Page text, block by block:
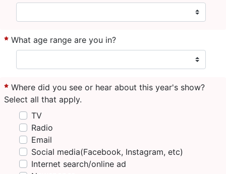
What age range are you in?
Where did you see or hear about this year's show?
Select all that apply.
TV
Radio
Email
Social media(Facebook, Instagram, etc)
Internet search/online ad